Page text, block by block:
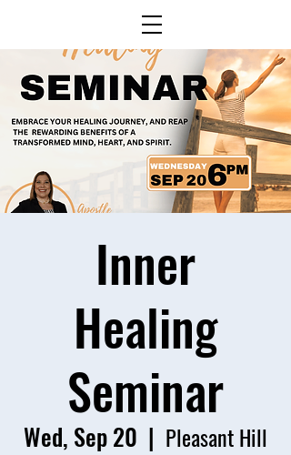
Inner
Healing
Seminar
Wed, Sep 20
  |
Pleasant Hill